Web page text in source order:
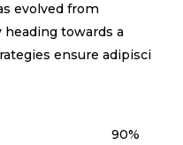
evolved from
towards a
ensure adipisci
90%